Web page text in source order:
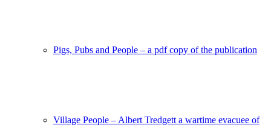
Pigs, Pubs and People – a pdf copy of the publication
Village People – Albert Tredgett a wartime evacuee of